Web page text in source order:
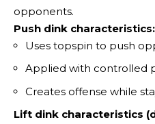
opponents.
Push dink characteristics:
Uses topspin to push
Applied with controlled
Creates offense while
Lift dink characteristics